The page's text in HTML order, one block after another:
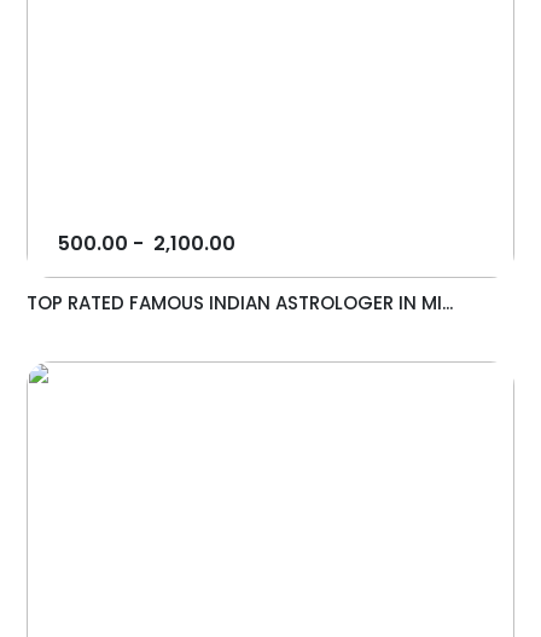
500.00 - 2,100.00
TOP RATED FAMOUS INDIAN ASTROLOGER IN MI...